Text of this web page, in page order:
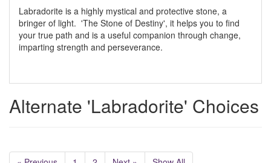
Labradorite is a highly mystical and protective stone, a
bringer of light. 'The Stone of Destiny', it helps you to find
your true path and is a useful companion through change,
imparting strength and perseverance.
Alternate 'Labradorite' Choices